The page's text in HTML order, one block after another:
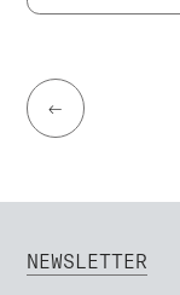
←
NEWSLETTER